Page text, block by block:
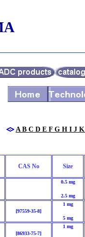
CAS No Size
0.5 mg
2.5 mg
[97559-35-8]
1 mg
5 mg
[86933-75-7]
1 mg
AB C D E F G H I J K